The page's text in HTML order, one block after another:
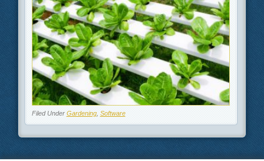
Filed Under Gardening, Software